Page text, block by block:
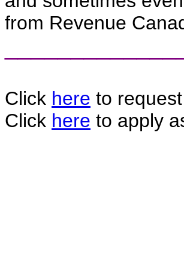
from Revenue
Click here to
Click here to apply